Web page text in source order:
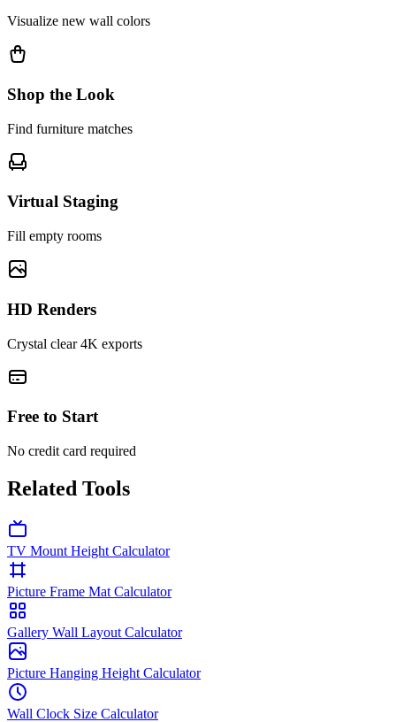
Visualize new wall colors
Shop the Look
Find furniture matches
Virtual Staging
Fill empty rooms
HD Renders
Crystal clear 4K exports
Free to Start
No credit card required
Related Tools
TV Mount Height Calculator
Picture Frame Mat Calculator
Gallery Wall Layout Calculator
Picture Hanging Height Calculator
Wall Clock Size Calculator